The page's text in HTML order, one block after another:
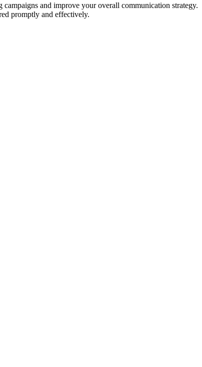
and improve your overall communication strategy.
promptly and effectively.